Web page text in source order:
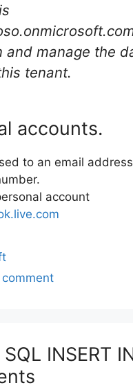
and manage the
tenant.
accounts.
to an email
account
INSERT